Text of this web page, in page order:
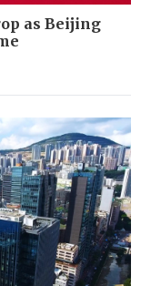
as Beijing